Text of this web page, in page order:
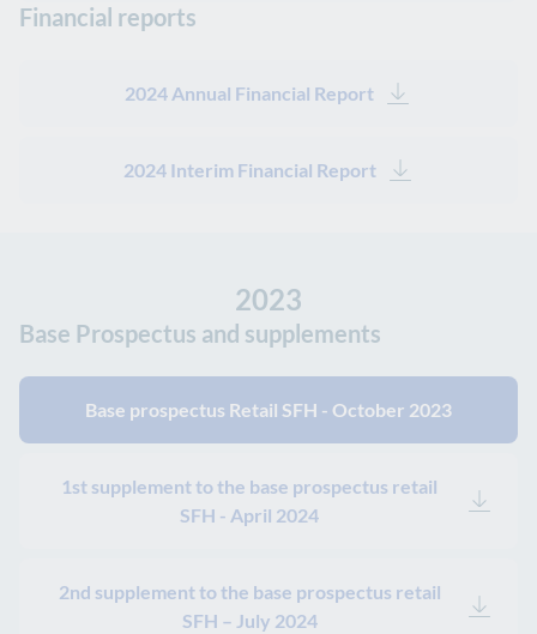
Financial reports
2024 Annual Financial Report
2024 Interim Financial Report
2023
Base Prospectus and supplements
Base prospectus Retail SFH - October 2023
1st supplement to the base prospectus retail
SFH - April 2024
2nd supplement to the base prospectus retail
SFH – July 2024